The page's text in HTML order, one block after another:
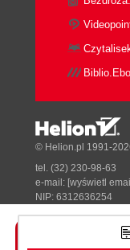
© Helion.pl 1991-
tel. (32) 230-98-63
e-mail: [wyświetl
NIP: 6312636254